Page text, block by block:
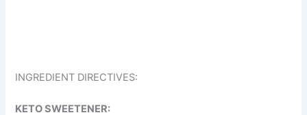
INGREDIENT DIRECTIVES:
KETO SWEETENER: